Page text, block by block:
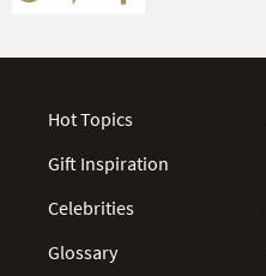
Hot Topics
Gift Inspiration
Celebrities
Glossary